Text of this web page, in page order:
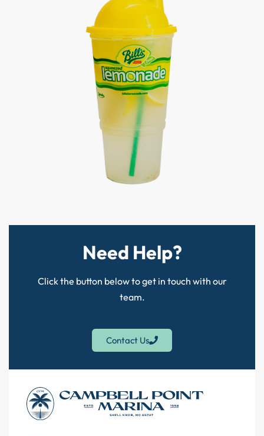
Need Help?
Click the button below to get in touch with our
team.
Contact Us